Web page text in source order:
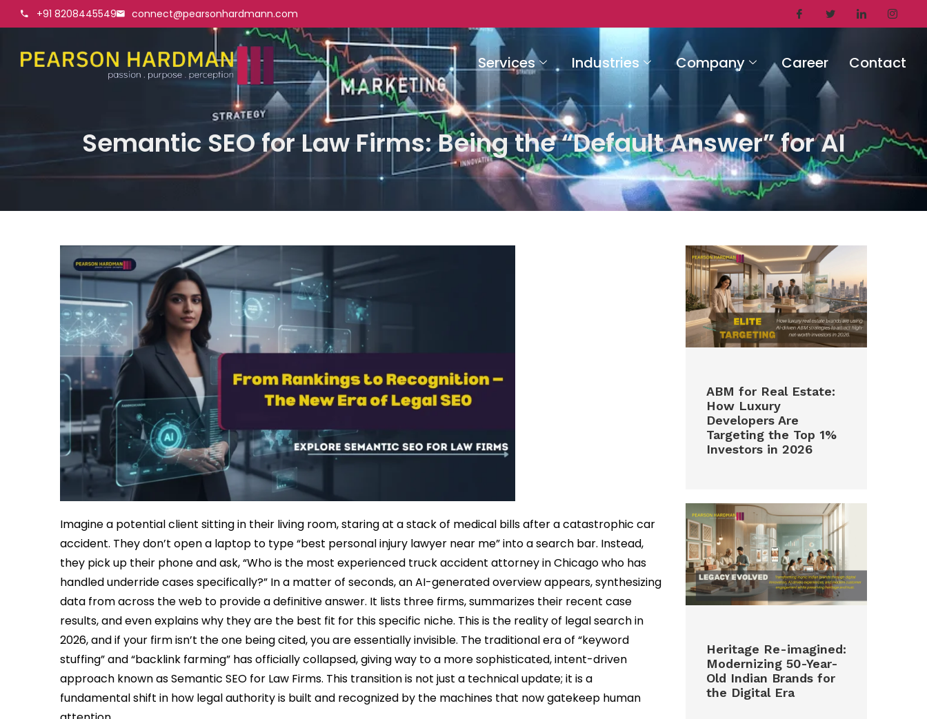
+91 8208445549 connect@pearsonhardmann.com
Services Industries Company Career Contact
Semantic SEO for Law Firms: Being the “Default Answer” for AI
Imagine a potential client sitting in their living room, staring at a stack of medical bills after a catastrophic car
accident. They don’t open a laptop to type “best personal injury lawyer near me” into a search bar. Instead,
they pick up their phone and ask, “Who is the most experienced truck accident attorney in Chicago who has
handled underride cases specifically?” In a matter of seconds, an AI-generated overview appears, synthesizing
data from across the web to provide a definitive answer. It lists three firms, summarizes their recent case
results, and even explains why they are the best fit for this specific niche. This is the reality of legal search in
2026, and if your firm isn’t the one being cited, you are essentially invisible. The traditional era of “keyword
stuffing” and “backlink farming” has officially collapsed, giving way to a more sophisticated, intent-driven
approach known as Semantic SEO for Law Firms. This transition is not just a technical update; it is a
fundamental shift in how legal authority is built and recognized by the machines that now gatekeep human
ABM for Real Estate:
How Luxury
Developers Are
Targeting the Top 1%
Investors in 2026
Heritage Re-imagined:
Modernizing 50-Year-
Old Indian Brands for
the Digital Era